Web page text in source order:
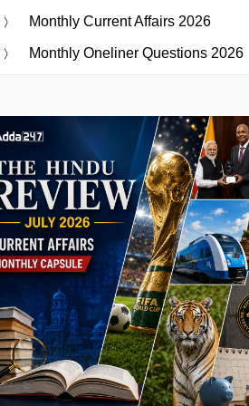
Monthly Current Affairs 2026
Monthly Oneliner Questions 2026